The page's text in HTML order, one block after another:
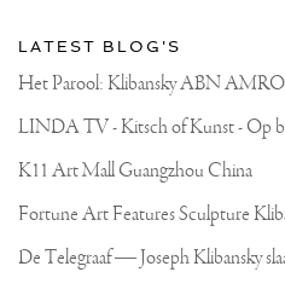
LATEST BLOG'S
Het Parool: Klibansky ABN AMRO
K11 Art Mall Guangzhou China
Fortune Art Features Sculpture
De Telegraaf — Joseph Klibansky